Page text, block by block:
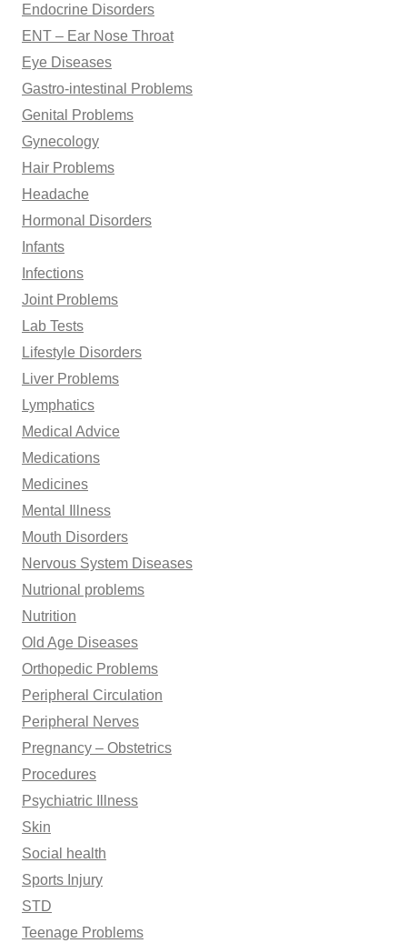
Endocrine Disorders
ENT – Ear Nose Throat
Eye Diseases
Gastro-intestinal Problems
Genital Problems
Gynecology
Hair Problems
Headache
Hormonal Disorders
Infants
Infections
Joint Problems
Lab Tests
Lifestyle Disorders
Liver Problems
Lymphatics
Medical Advice
Medications
Medicines
Mental Illness
Mouth Disorders
Nervous System Diseases
Nutrional problems
Nutrition
Old Age Diseases
Orthopedic Problems
Peripheral Circulation
Peripheral Nerves
Pregnancy – Obstetrics
Procedures
Psychiatric Illness
Skin
Social health
Sports Injury
STD
Teenage Problems